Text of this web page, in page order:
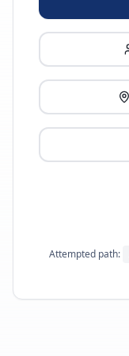
Attempted path: